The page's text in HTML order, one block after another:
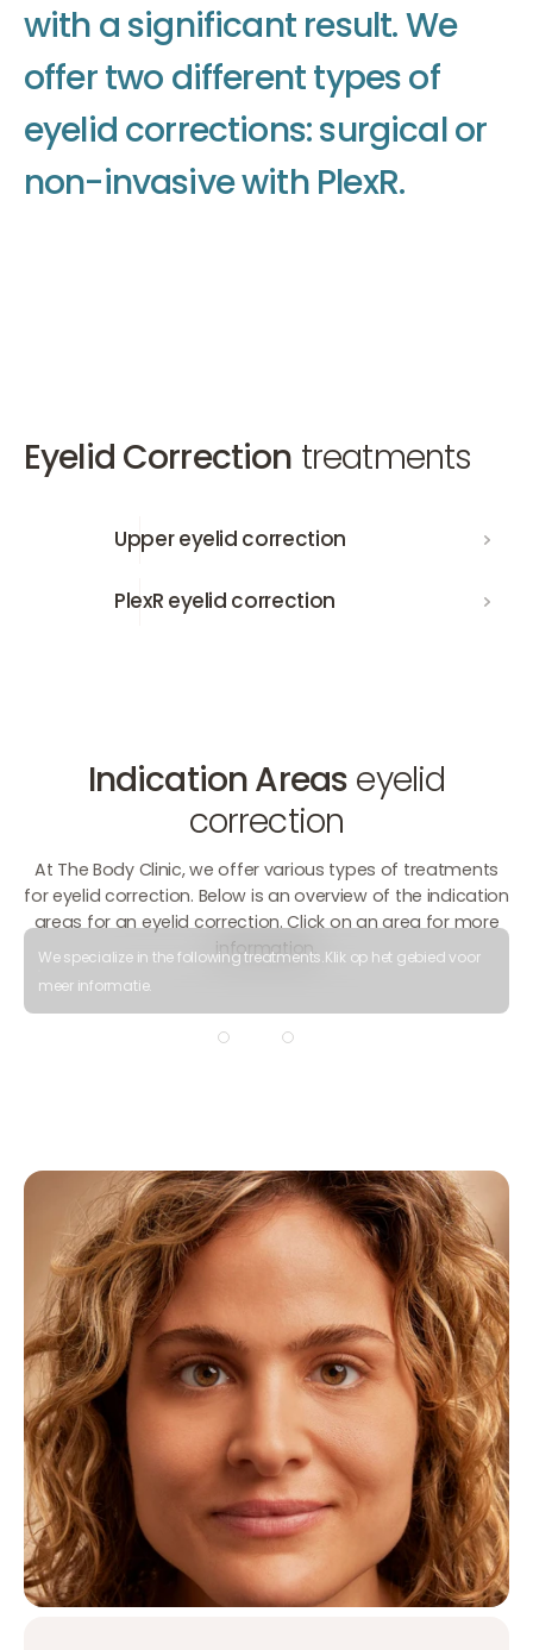
with a significant result.We
offertwo differenttypesof
eyelid corrections:surgicalor
non-invasivewith PlexR.
Eyelid Correction treatments
Upper eyelid correction
Upper eyelid correction
PlexR eyelid correction
PlexR eyelid correction
Indication Areas eyelid
correction
At The Body Clinic, we offer various types of treatments
for eyelid correction. Below is an overview of the indication
areas for an eyelid correction. Click on an area for more
information.
We specialize in the following treatments.Klik op het gebied voor
meer informatie.